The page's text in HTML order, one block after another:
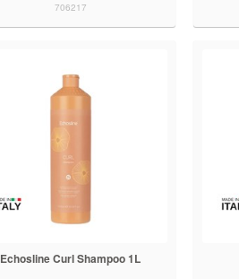
706217
Echosline Curl Shampoo 1L